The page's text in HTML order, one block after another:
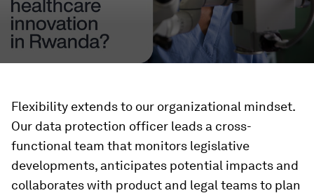
Flexibility extends to our organizational mindset.
Our data protection officer leads a cross-
functional team that monitors legislative
developments, anticipates potential impacts and
collaborates with product and legal teams to plan